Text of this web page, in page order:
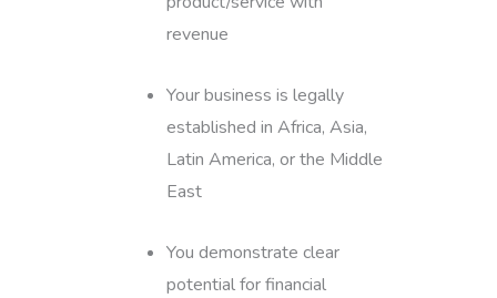
revenue
Your business is legally
established in Africa, Asia,
Latin America, or the Middle
East
You demonstrate clear
potential for financial